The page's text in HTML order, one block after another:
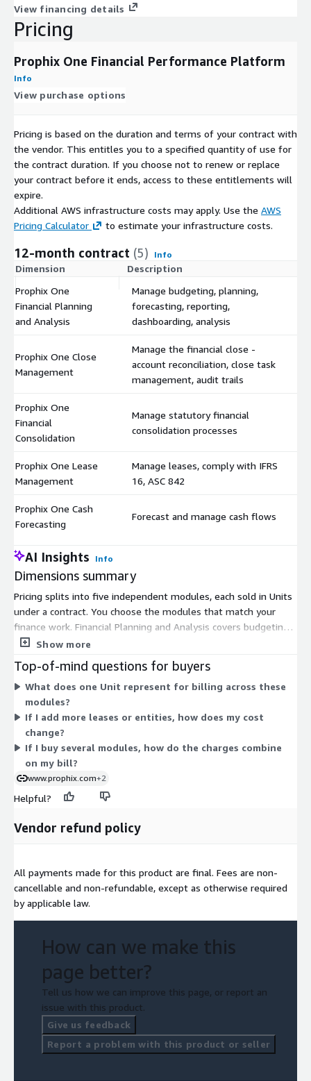
View financing details
Pricing
Prophix One Financial Performance Platform
Info
View purchase options
Pricing is based on the duration and terms of your contract with
the vendor. This entitles you to a specified quantity of use for
the contract duration. If you choose not to renew or replace
your contract before it ends, access to these entitlements will
expire.
Additional AWS infrastructure costs may apply. Use the AWS
Pricing Calculator
to estimate your infrastructure costs.
12-month contract (5) Info
Dimension Description
Prophix One
Financial Planning
and Analysis
Manage budgeting, planning,
forecasting, reporting,
dashboarding, analysis
Prophix One Close
Management
Manage the financial close -
account reconciliation, close task
management, audit trails
Prophix One
Financial
Consolidation
Manage statutory financial
consolidation processes
Prophix One Lease
Management
Manage leases, comply with IFRS
16, ASC 842
Prophix One Cash
Forecasting
Forecast and manage cash flows
AI Insights Info
Dimensions summary
Pricing splits into five independent modules, each sold in Units
under a contract. You choose the modules that match your
finance work. Financial Planning and Analysis covers budgeting,
forecasting, reporting, and analysis. Close Management handles
Consolidation manages statutory consolidation across entities.
Lease Management tracks leases and supports IFRS 16 and ASC
842 compliance. Cash Forecasting projects and manages cash
flows. You can buy one module or combine several. Each carries
its own Unit-based price, so your total scales with the modules
and quantities you select.
Show more
Top-of-mind questions for buyers
What does one Unit represent for billing across these
modules?
If I add more leases or entities, how does my cost
change?
If I buy several modules, how do the charges combine
on my bill?
www.prophix.com+2
Helpful?
Vendor refund policy
All payments made for this product are final. Fees are non-
cancellable and non-refundable, except as otherwise required
by applicable law.
How can we make this
page better?
Tell us how we can improve this page, or report an
issue with this product.
Give us feedback
Report a problem with this product or seller